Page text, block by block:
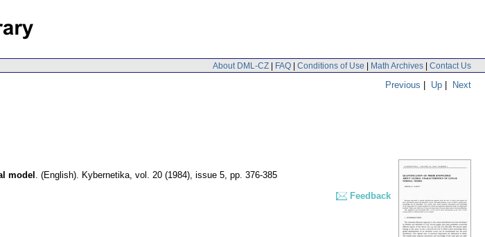
About DML-CZ | FAQ | Conditions of Use | Math Archives | Contact Us
Previous | Up | Next
model . (English). Kybernetika, vol. 20 (1984), issue 5, pp. 376-385
Feedback